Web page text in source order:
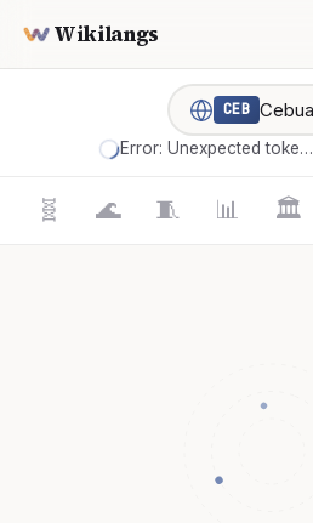
Wikilangs
CEB
Error: Unexpected token '='
🧬 🌊 🧵 📊 🏛️